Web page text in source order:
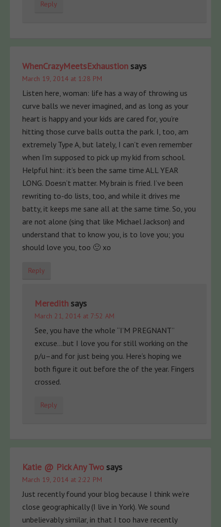
Reply
WhenCrazyMeetsExhaustion says
March 19, 2014 at 1:28 PM
Listen here, woman: life has a way of throwing us
curve balls we never imagined, and as long as your
heart is happy and your kids are cared for, you’re
hitting those curve balls outta the park. I, too, am
extremely Type A, but lately, I can’t even remember
when I’m supposed to pick up my kid from school.
Helpful hint: it’s been the same time ALL YEAR
LONG. Doesn’t matter. My brain is fried. I’ve been
rewriting to-do lists, too, and while it drives me
batty, it keeps me sane all at the same time. So, you
are not alone (sing that like Michael Jackson) and
understand that to know you, is to love you; you
should love you, too 🙂 xo
Reply
Meredith says
March 21, 2014 at 7:52 AM
See, you have the whole “I’M PREGNANT”
excuse…but I love you for still working on the
p/u–and for just being you. Here’s hoping we
both figure it out before the of the year. Fingers
crossed.
Reply
Katie @ Pick Any Two says
March 19, 2014 at 2:22 PM
Just recently found your blog because I think we’re
close geographically (I live in York). We sound
unbelievably similar, in that I too have recently